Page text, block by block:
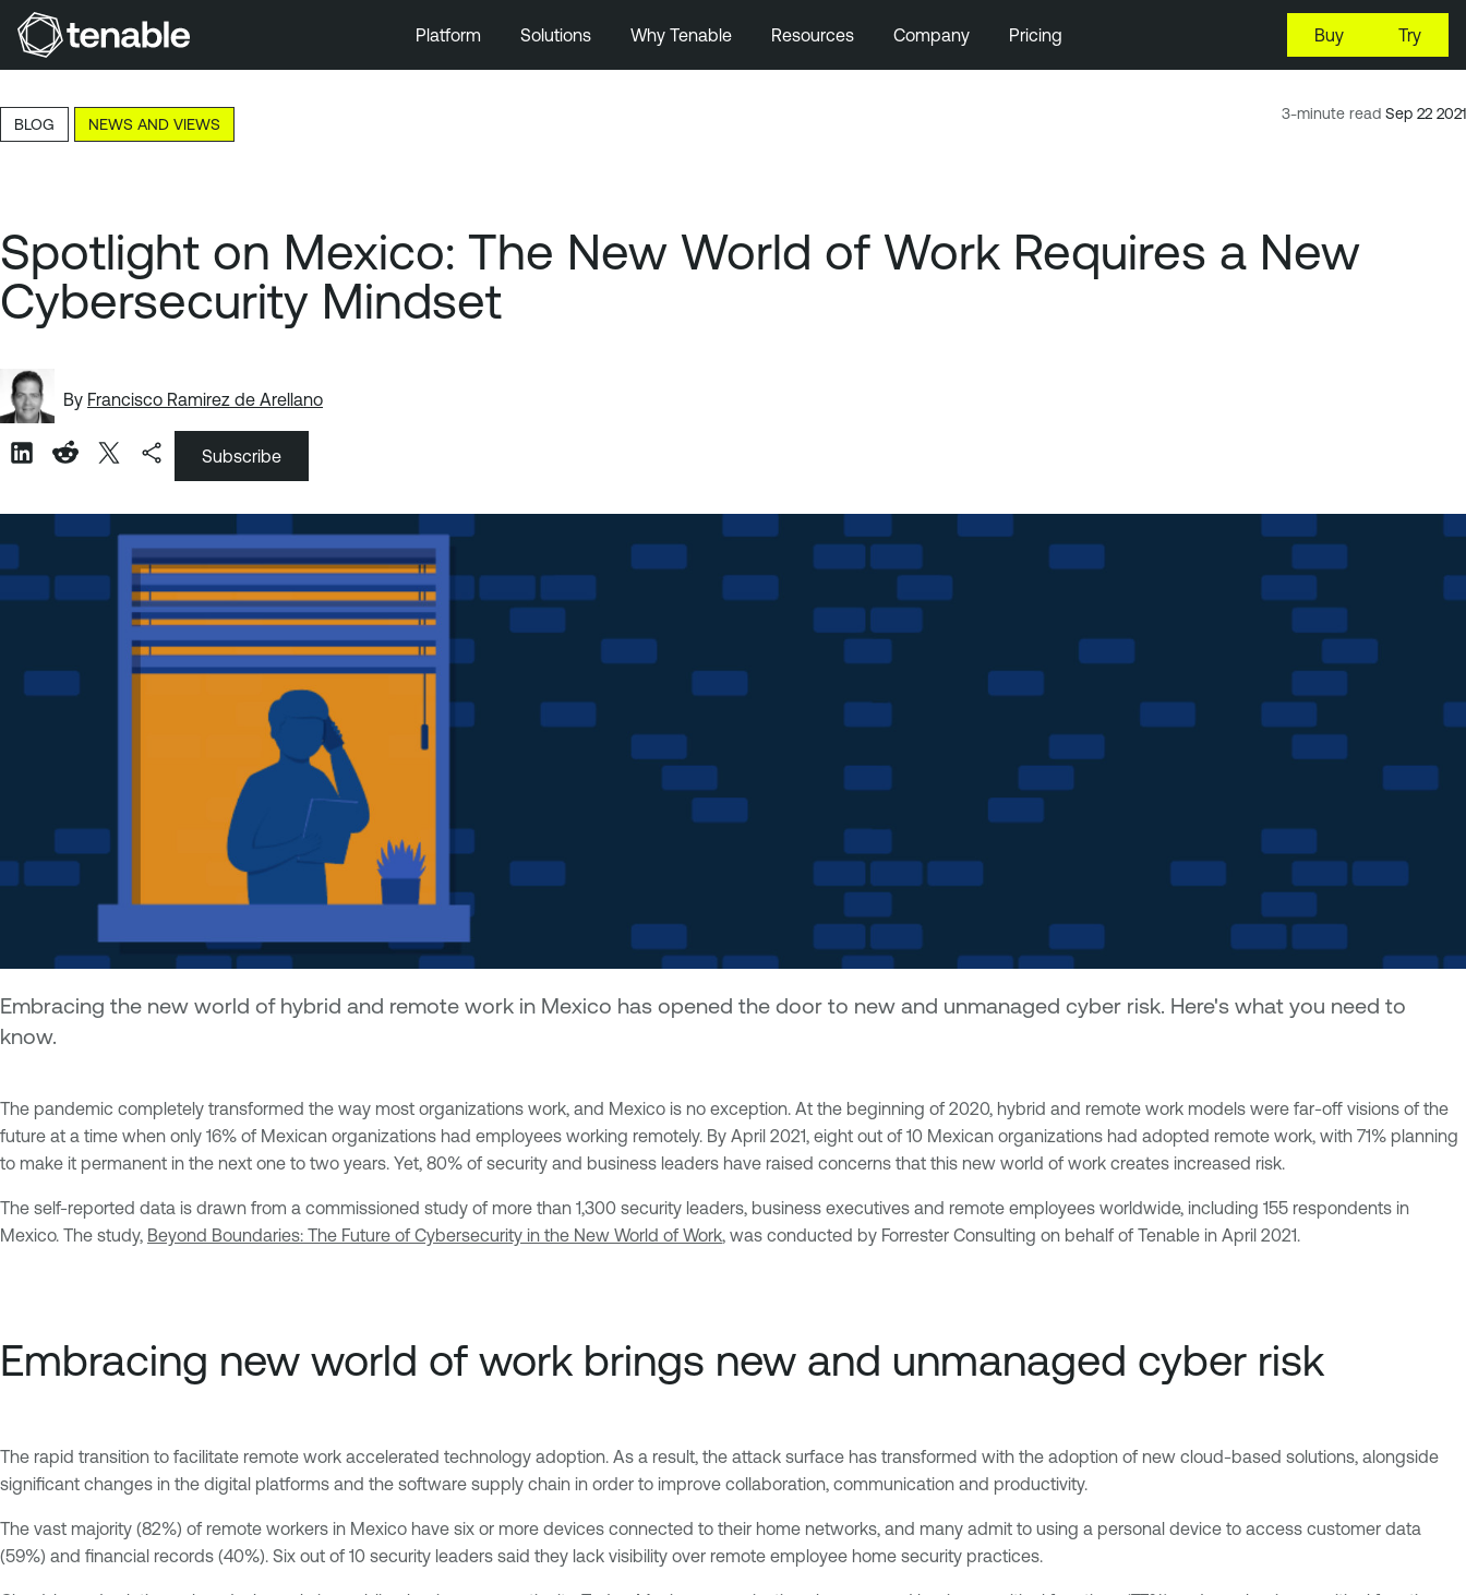
Skip to Main Content
Skip to Footer
Platform Solutions Why Tenable Resources Company Pricing Buy Try
3-minute read Sep 22 2021
BLOG NEWS AND VIEWS
Spotlight on Mexico: The New World of Work Requires a New
Cybersecurity Mindset
By Francisco Ramirez de Arellano
Subscribe
Embracing the new world of hybrid and remote work in Mexico has opened the door to new and unmanaged cyber risk. Here's what you need to
know.
The pandemic completely transformed the way most organizations work, and Mexico is no exception. At the beginning of 2020, hybrid and remote work models were far-off visions of the
future at a time when only 16% of Mexican organizations had employees working remotely. By April 2021, eight out of 10 Mexican organizations had adopted remote work, with 71% planning
to make it permanent in the next one to two years. Yet, 80% of security and business leaders have raised concerns that this new world of work creates increased risk.
The self-reported data is drawn from a commissioned study of more than 1,300 security leaders, business executives and remote employees worldwide, including 155 respondents in
Mexico. The study, Beyond Boundaries: The Future of Cybersecurity in the New World of Work, was conducted by Forrester Consulting on behalf of Tenable in April 2021.
Embracing new world of work brings new and unmanaged cyber risk
The rapid transition to facilitate remote work accelerated technology adoption. As a result, the attack surface has transformed with the adoption of new cloud-based solutions, alongside
significant changes in the digital platforms and the software supply chain in order to improve collaboration, communication and productivity.
The vast majority (82%) of remote workers in Mexico have six or more devices connected to their home networks, and many admit to using a personal device to access customer data
(59%) and financial records (40%). Six out of 10 security leaders said they lack visibility over remote employee home security practices.